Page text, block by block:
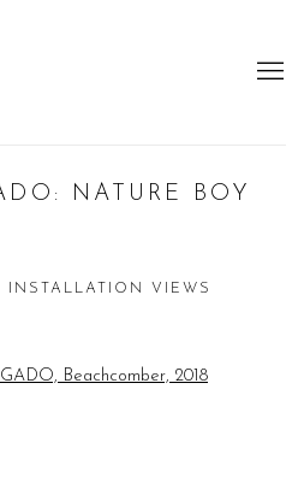
NATURE BOY
INSTALLATION VIEWS
image in a popup:
image in a popup: